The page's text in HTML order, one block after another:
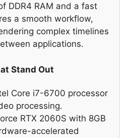
DDR4 RAM and a fast
a smooth workflow,
complex timelines
applications.
Stand Out
Core i7-6700 processor
processing.
RTX 2060S with 8GB
accelerated